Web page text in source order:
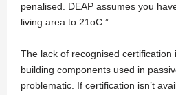
penalised. DEAP assumes you
living area to 21oC.”
The lack of recognised certification
building components used in
problematic. If certification isn’t